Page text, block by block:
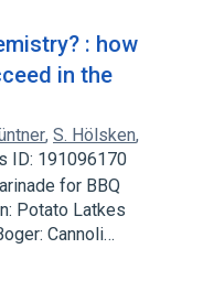
: how
in the
, S. Hölsken,
ID: 191096170
for BBQ
Potato Latkes
Cannoli…